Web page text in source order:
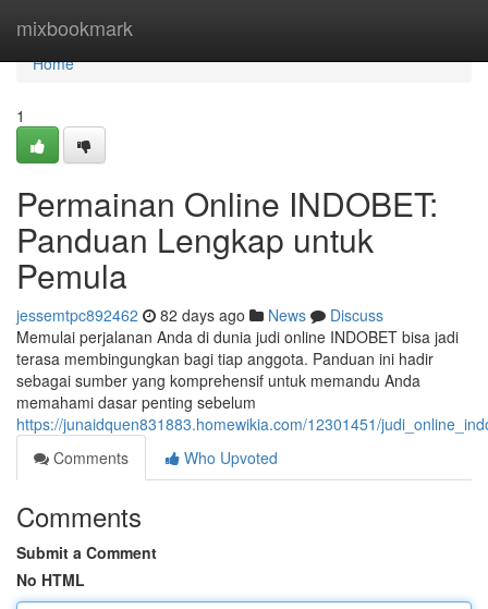
mixbookmark
Home
Home
1
Permainan Online INDOBET:
Panduan Lengkap untuk
Pemula
jessemtpc892462 82 days ago News
Discuss
Memulai perjalanan Anda di dunia judi online INDOBET bisa jadi
terasa membingungkan bagi tiap anggota. Panduan ini hadir
sebagai sumber yang komprehensif untuk memandu Anda
memahami dasar penting sebelum
https://junaidquen831883.homewikia.com/12301451/
Comments
Who Upvoted
Comments
Submit a Comment
No HTML